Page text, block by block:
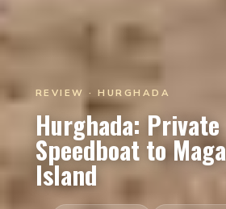
REVIEW · HURGHADA
Hurghada: Private
Speedboat to
Island